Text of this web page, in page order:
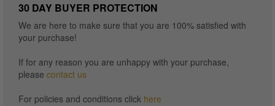
30 DAY BUYER PROTECTION
We are here to make sure that you are 100% satisfied with
your purchase!
If for any reason you are unhappy with your purchase,
please contact us
For policies and conditions click here